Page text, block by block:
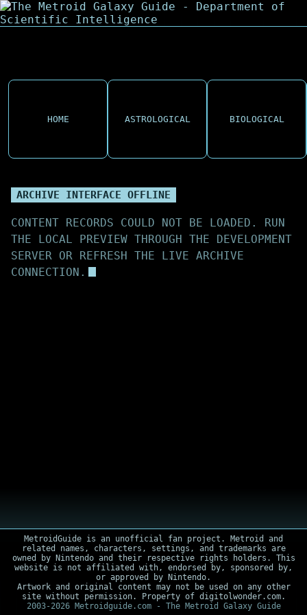
HOME ASTROLOGICAL BIOLOGICAL
ARCHIVE INTERFACE OFFLINE
CONTENT RECORDS COULD NOT BE LOADED. RUN
THE LOCAL PREVIEW THROUGH THE DEVELOPMENT
SERVER OR REFRESH THE LIVE ARCHIVE
CONNECTION.
MetroidGuide is an unofficial fan project. Metroid and
related names, characters, settings, and trademarks are
owned by Nintendo and their respective rights holders. This
website is not affiliated with, endorsed by, sponsored by,
or approved by Nintendo.
Artwork and original content may not be used on any other
site without permission. Property of digitolwonder.com.
2003-2026 Metroidguide.com - The Metroid Galaxy Guide